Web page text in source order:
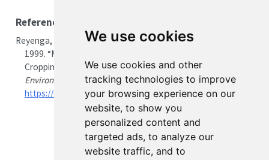
We use cookies
We use cookies and other
tracking technologies to improve
your browsing experience on our
website, to show you
personalized content and
targeted ads, to analyze our
website traffic, and to
References
Reyenga, P. J., S. M. Howden, H. Meinke, and G. M. McKeon.
1999. “Modelling Global Change Impacts on Wheat
Cropping in South-East Queensland, Australia.”
Environmental Modelling & Software14 (4): 297–306.
https://doi.org/10.1016/S1364-8152(98)00081-4.